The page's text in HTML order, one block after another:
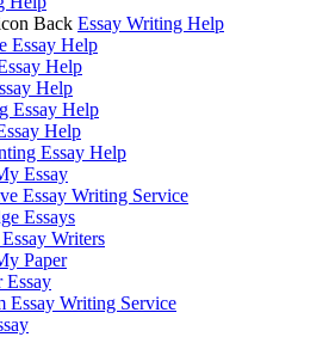
Back Essay Writing Help
Essay Help
Help
Help
Essay Help
Help
Essay Help
Essay
Essay Writing Service
Essays
Writers
Paper
Essay
Essay Writing Service